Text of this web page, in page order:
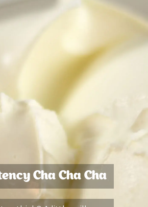
Cha Cha Cha